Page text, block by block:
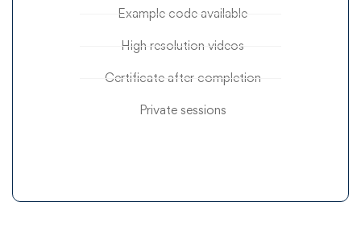
Example code available
High resolution videos
Certificate after completion
Private sessions